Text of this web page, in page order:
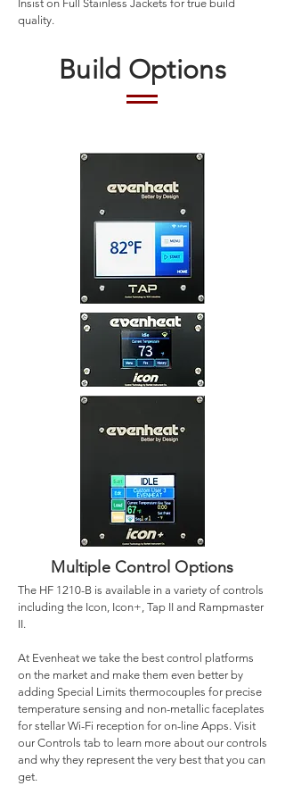
Insist on Full Stainless Jackets for true build
quality.
Build Options
Multiple Control Options
The HF 1210-B is available in a variety of controls
including the Icon, Icon+, Tap II and Rampmaster
II.
At Evenheat we take the best control platforms
on the market and make them even better by
adding Special Limits thermocouples for precise
temperature sensing and non-metallic faceplates
for stellar Wi-Fi reception for on-line Apps. Visit
our Controls tab to learn more about our controls
and why they represent the very best that you can
get.